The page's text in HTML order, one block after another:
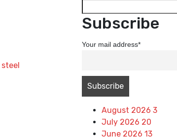
steel
Subscribe
Your mail address*
Archives
August 2026 3
July 2026 20
June 2026 13